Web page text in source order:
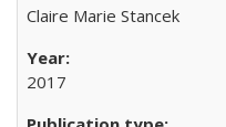
Claire Marie Stancek
2017